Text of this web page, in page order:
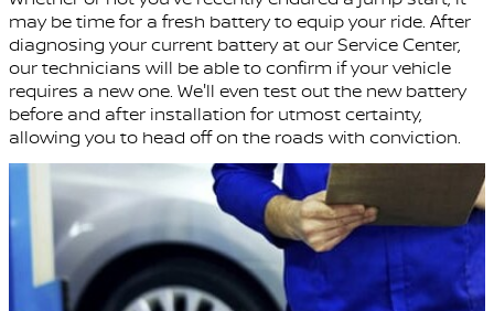
may be time for a fresh battery to equip your ride. After
diagnosing your current battery at our Service Center,
our technicians will be able to confirm if your vehicle
requires a new one. We'll even test out the new battery
before and after installation for utmost certainty,
allowing you to head off on the roads with conviction.